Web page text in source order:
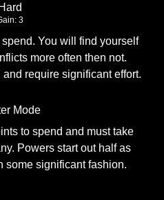
Hard
3
You will find yourself
more often then not.
require significant effort.
Mode
to spend and must take
Powers start out half as
some significant fashion.